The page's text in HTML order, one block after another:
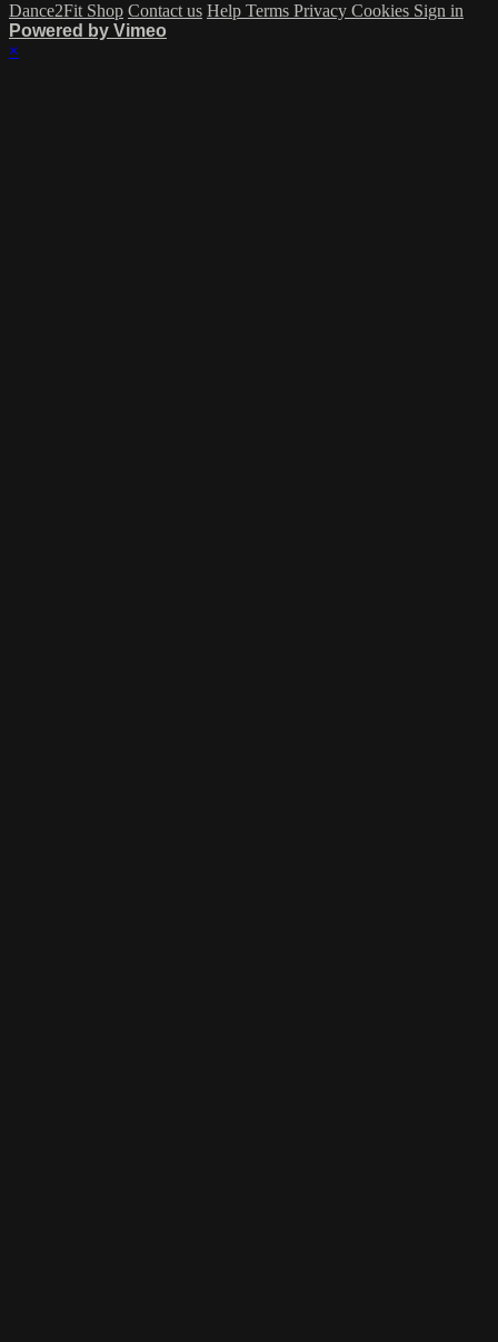
Dance2Fit Shop Contact us Help Terms Privacy Cookies Sign in
Powered by Vimeo
×